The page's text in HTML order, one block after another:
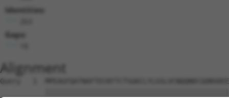
Identities:
Gaps:
Alignment
Query   1